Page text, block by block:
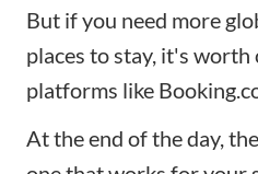
But if you need more
places to stay, it's
platforms like
At the end of the day,